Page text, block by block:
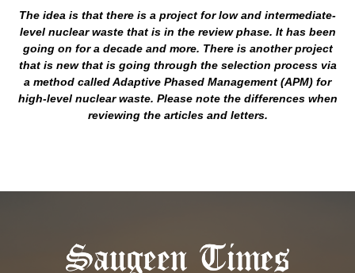
The idea is that there is a project for low and intermediate-
level nuclear waste that is in the review phase. It has been
going on for a decade and more. There is another project
that is new that is going through the selection process via
a method called Adaptive Phased Management (APM) for
high-level nuclear waste. Please note the differences when
reviewing the articles and letters.